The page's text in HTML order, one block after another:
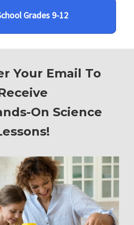
Grades 9-12
Your Email To
On Science